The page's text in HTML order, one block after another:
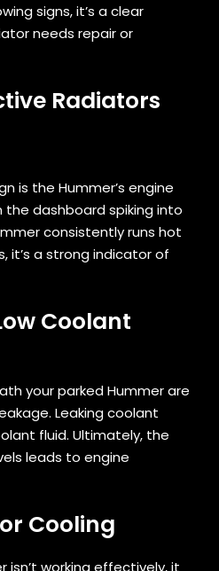
signs, it’s a clear
needs repair or
Radiators
is the Hummer’s engine
dashboard spiking into
consistently runs hot
it’s a strong indicator of
Coolant
your parked Hummer are
Leaking coolant
fluid. Ultimately, the
leads to engine
Cooling
isn’t working effectively, it